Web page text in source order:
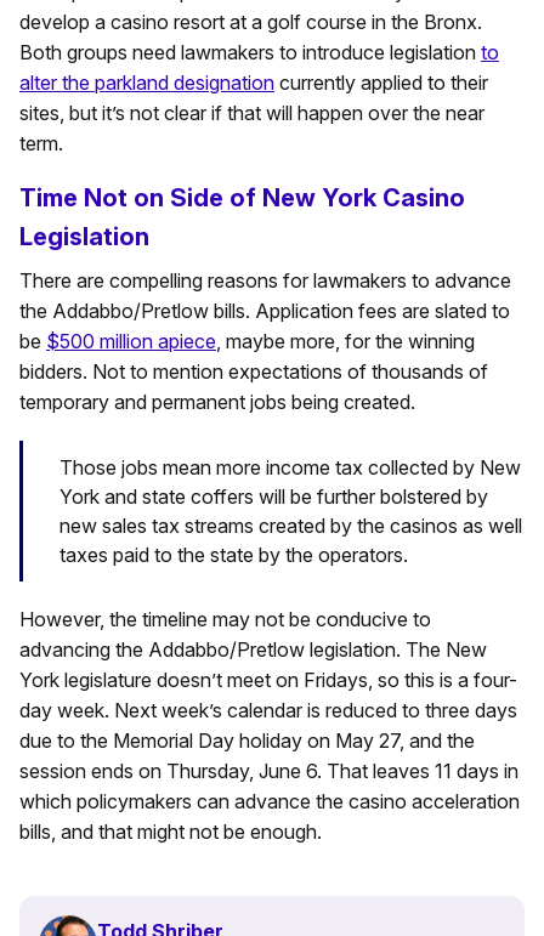
develop a casino resort at a golf course in the Bronx.
Both groups need lawmakers to introduce legislation to
alter the parkland designation currently applied to their
sites, but it’s not clear if that will happen over the near
term.
Time Not on Side of New York Casino
Legislation
There are compelling reasons for lawmakers to advance
the Addabbo/Pretlow bills. Application fees are slated to
be $500 million apiece , maybe more, for the winning
bidders. Not to mention expectations of thousands of
temporary and permanent jobs being created.
Those jobs mean more income tax collected by New
York and state coffers will be further bolstered by
new sales tax streams created by the casinos as well
taxes paid to the state by the operators.
However, the timeline may not be conducive to
advancing the Addabbo/Pretlow legislation. The New
York legislature doesn’t meet on Fridays, so this is a four-
day week. Next week’s calendar is reduced to three days
due to the Memorial Day holiday on May 27, and the
session ends on Thursday, June 6. That leaves 11 days in
which policymakers can advance the casino acceleration
bills, and that might not be enough.
Todd Shriber